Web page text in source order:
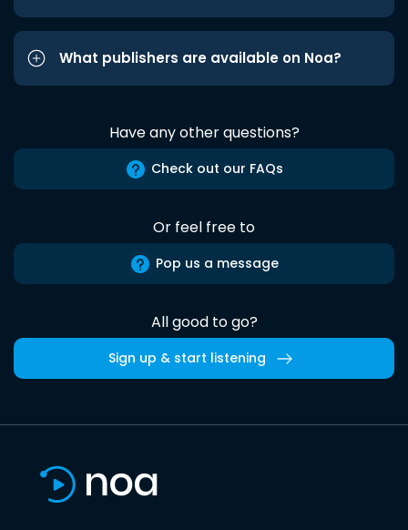
What publishers are available on Noa?
Have any other questions?
Check out our FAQs
Or feel free to
Pop us a message
All good to go?
Sign up & start listening